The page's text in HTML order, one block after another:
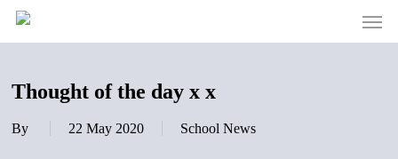
Skip
Menu
Thought of the day x x
By 22 May 2020 School News